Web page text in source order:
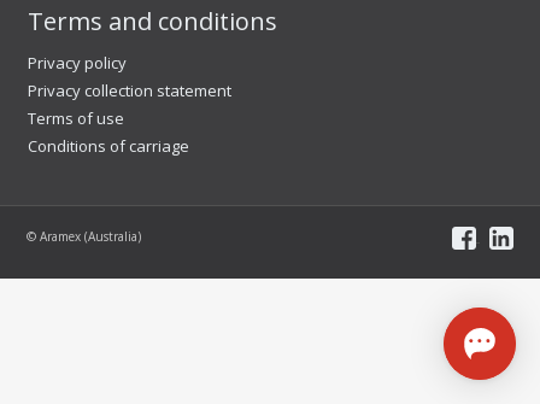
Terms and conditions
Privacy policy
Privacy collection statement
Terms of use
Conditions of carriage
© Aramex (Australia)